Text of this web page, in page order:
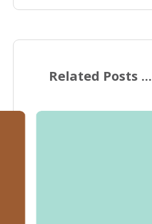
Related Posts ...